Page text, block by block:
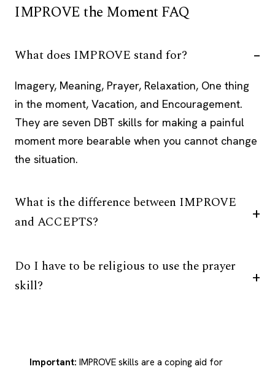
IMPROVE the Moment FAQ
What does IMPROVE stand for?
Imagery, Meaning, Prayer, Relaxation, One thing
in the moment, Vacation, and Encouragement.
They are seven DBT skills for making a painful
moment more bearable when you cannot change
the situation.
What is the difference between IMPROVE
and ACCEPTS?
Do I have to be religious to use the prayer
skill?
Important: IMPROVE skills are a coping aid for